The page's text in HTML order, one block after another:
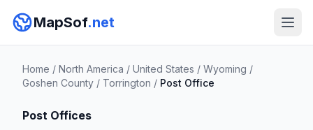
MapSof.net
Home / North America / United States / Wyoming /
Goshen County / Torrington / Post Office
Post Offices